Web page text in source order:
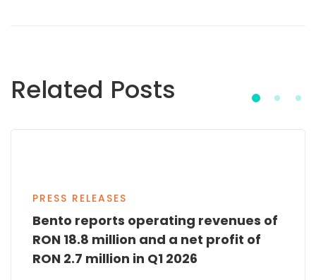
Related Posts
PRESS RELEASES
Bento reports operating revenues of
RON 18.8 million and a net profit of
RON 2.7 million in Q1 2026